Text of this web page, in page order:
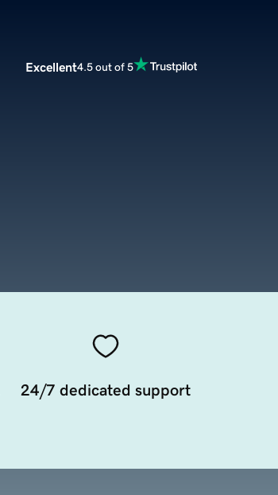
Excellent4.5 out of 5
24/7 dedicated support